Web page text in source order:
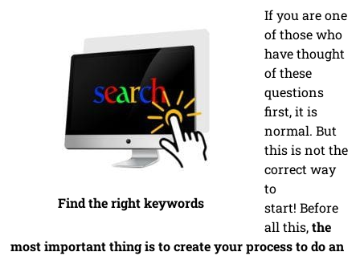
Find the right keywords
If you are one
of those who
have thought
of these
questions
first, it is
normal. But
this is not the
correct way
to
start! Before
all this,the
most important thing is to create your process to do an